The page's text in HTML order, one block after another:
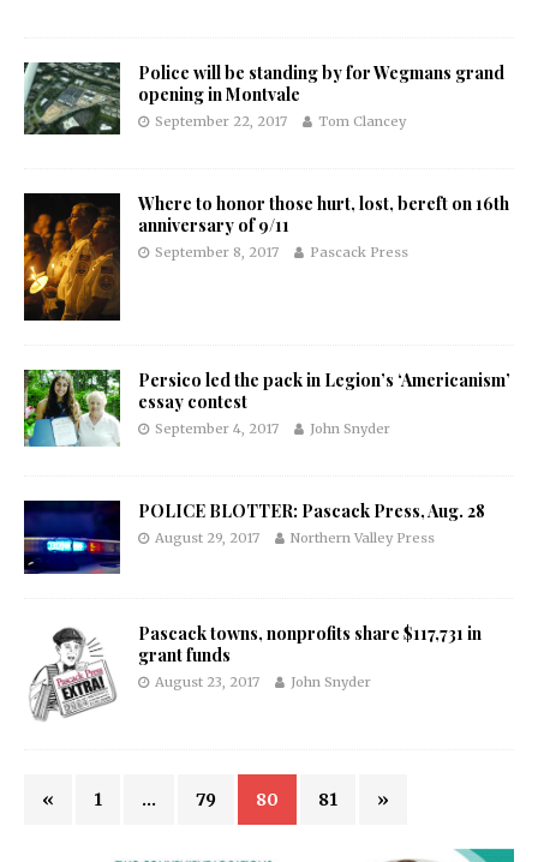
Police will be standing by for Wegmans grand
opening in Montvale
September 22, 2017 Tom Clancey
Where to honor those hurt, lost, bereft on 16th
anniversary of 9/11
September 8, 2017 Pascack Press
Persico led the pack in Legion’s ‘Americanism’
essay contest
September 4, 2017 John Snyder
POLICE BLOTTER: Pascack Press, Aug. 28
August 29, 2017 Northern Valley Press
Pascack towns, nonprofits share $117,731 in
grant funds
August 23, 2017 John Snyder
« 1 … 79 80 81 »